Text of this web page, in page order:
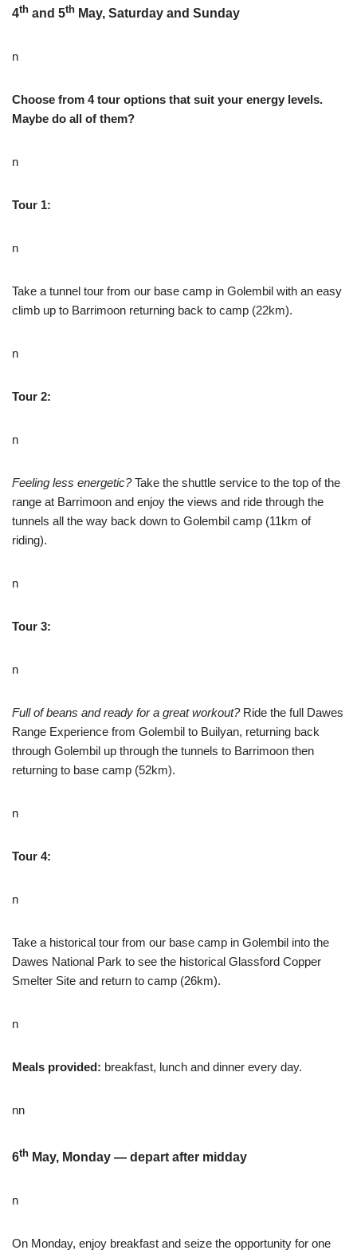
4th and 5th May, Saturday and Sunday
n
Choose from 4 tour options that suit your energy levels.
Maybe do all of them?
n
Tour 1:
n
Take a tunnel tour from our base camp in Golembil with an easy
climb up to Barrimoon returning back to camp (22km).
n
Tour 2:
n
Feeling less energetic?Take the shuttle service to the top of the
range at Barrimoon and enjoy the views and ride through the
tunnels all the way back down to Golembil camp (11km of
riding).
n
Tour 3:
n
Full of beans and ready for a great workout?Ride the full Dawes
Range Experience from Golembil to Builyan, returning back
through Golembil up through the tunnels to Barrimoon then
returning to base camp (52km).
n
Tour 4:
n
Take a historical tour from our base camp in Golembil into the
Dawes National Park to see the historical Glassford Copper
Smelter Site and return to camp (26km).
n
Meals provided: breakfast, lunch and dinner every day.
nn
6th May, Monday — depart after midday
n
On Monday, enjoy breakfast and seize the opportunity for one